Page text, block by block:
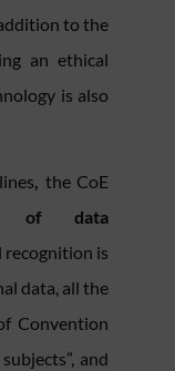
to the
an ethical
is also
, the CoE
of data
recognition is
data, all the
Convention
and